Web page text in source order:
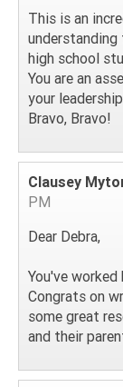
This is an
high school
You are an
your
Bravo, Bravo!
Clausey
PM
Dear Debra,
You've
Congrats on
some great
and their